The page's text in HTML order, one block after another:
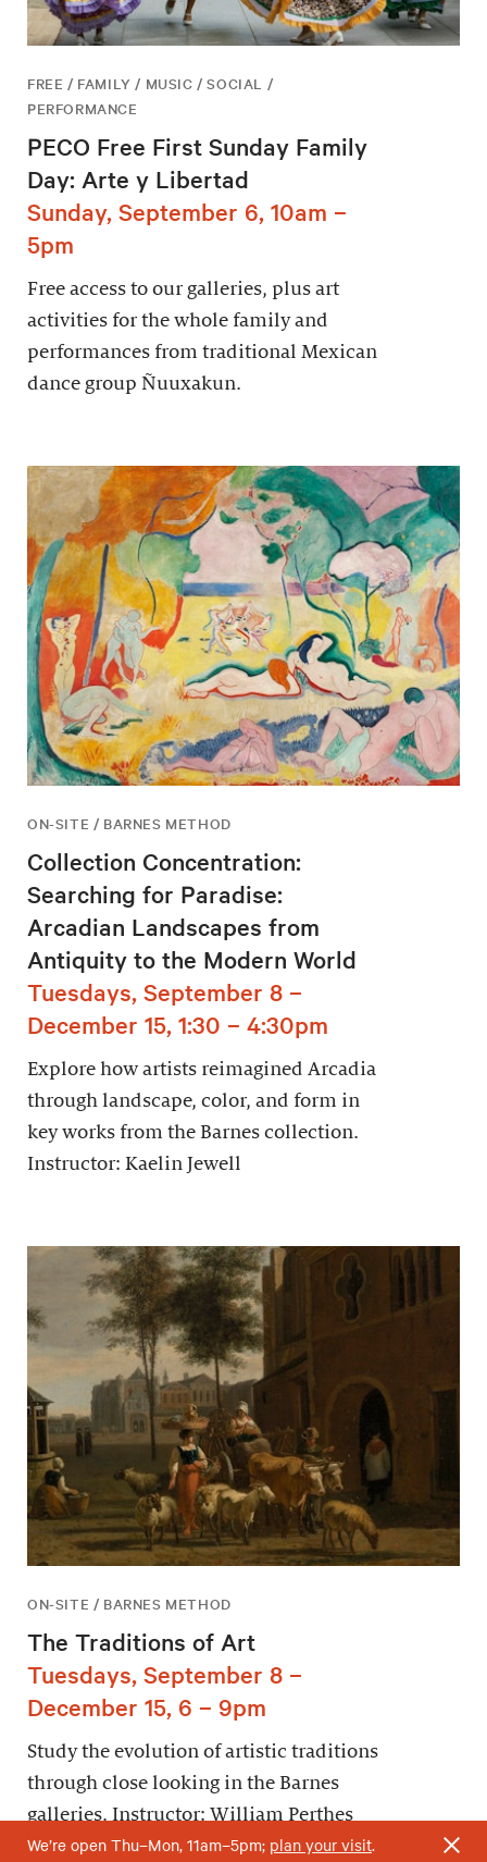
FREE / FAMILY / MUSIC / SOCIAL /
PERFORMANCE
PECO Free First Sunday Family
Day: Arte y Libertad
Sunday, September 6, 10am –
5pm
Free access to our galleries, plus art
activities for the whole family and
performances from traditional Mexican
dance group Ñuuxakun.
ON-SITE / BARNES METHOD
Collection Concentration:
Searching for Paradise:
Arcadian Landscapes from
Antiquity to the Modern World
Tuesdays, September 8 –
December 15, 1:30 – 4:30pm
Explore how artists reimagined Arcadia
through landscape, color, and form in
key works from the Barnes collection.
Instructor: Kaelin Jewell
ON-SITE / BARNES METHOD
The Traditions of Art
Tuesdays, September 8 –
December 15, 6 – 9pm
Study the evolution of artistic traditions
through close looking in the Barnes
galleries. Instructor: William Perthes
We’re open Thu–Mon, 11am–5pm; plan your visit.